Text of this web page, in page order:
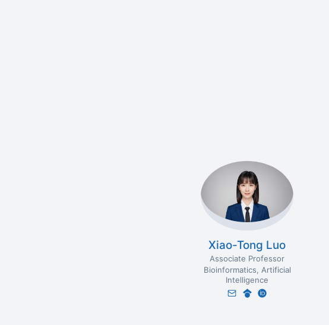
Xiao-Tong Luo
Associate Professor
Bioinformatics
Artificial
Intelligence